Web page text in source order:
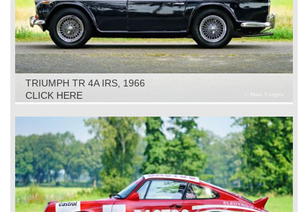
TRIUMPH TR 4A IRS, 1966
CLICK HERE